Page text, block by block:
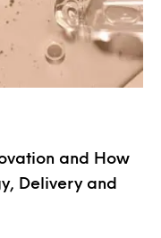
and How
Delivery and